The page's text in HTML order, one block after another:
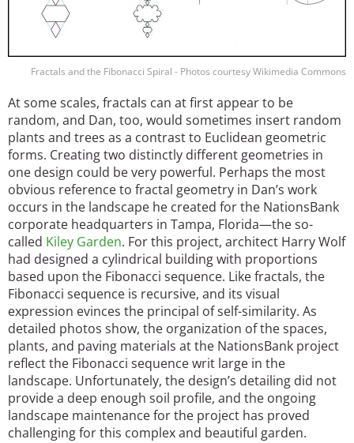
Fractals and the Fibonacci Spiral - Photos courtesy Wikimedia Commons
At some scales, fractals can at first appear to be
random, and Dan, too, would sometimes insert random
plants and trees as a contrast to Euclidean geometric
forms. Creating two distinctly different geometries in
one design could be very powerful. Perhaps the most
obvious reference to fractal geometry in Dan’s work
occurs in the landscape he created for the NationsBank
corporate headquarters in Tampa, Florida—the so-
called Kiley Garden. For this project, architect Harry Wolf
had designed a cylindrical building with proportions
based upon the Fibonacci sequence. Like fractals, the
Fibonacci sequence is recursive, and its visual
expression evinces the principal of self-similarity. As
detailed photos show, the organization of the spaces,
plants, and paving materials at the NationsBank project
reflect the Fibonacci sequence writ large in the
landscape. Unfortunately, the design’s detailing did not
provide a deep enough soil profile, and the ongoing
landscape maintenance for the project has proved
challenging for this complex and beautiful garden.